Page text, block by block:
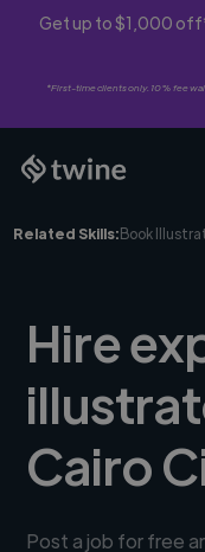
Get up to $1,000
*First-time clients only. 10% fee
Related Skills:Book
Hire
Cairo
Post a job for free